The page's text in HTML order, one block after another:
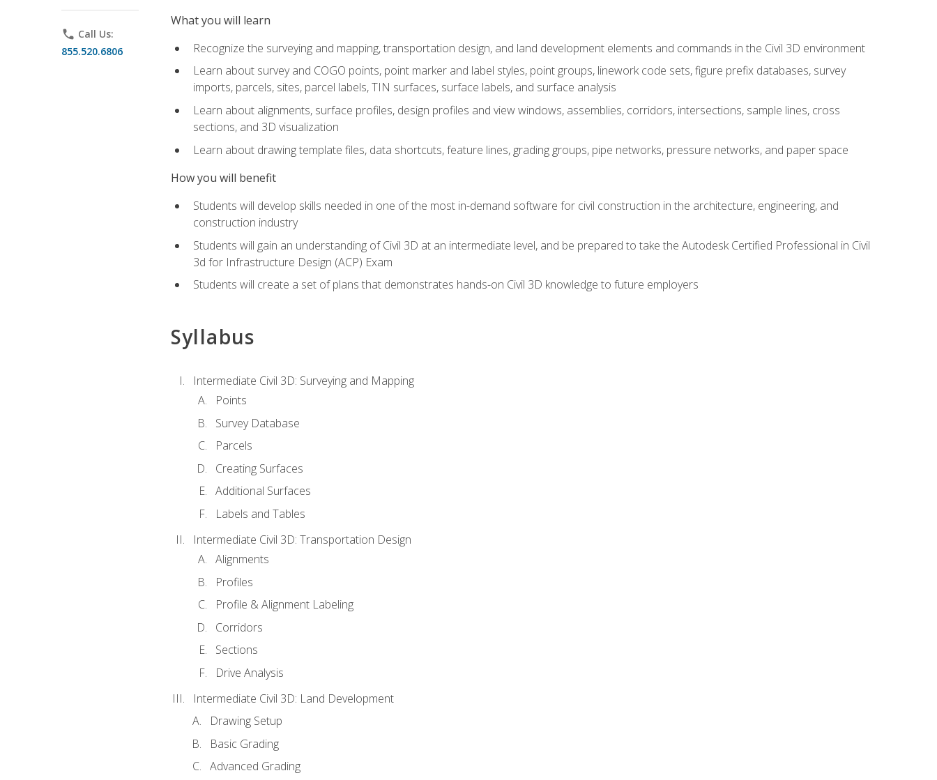
phone Call Us:
855.520.6806
What you will learn
Recognize the surveying and mapping, transportation design, and land development elements and commands in the Civil 3D environment
Learn about survey and COGO points, point marker and label styles, point groups, linework code sets, figure prefix databases, survey
imports, parcels, sites, parcel labels, TIN surfaces, surface labels, and surface analysis
Learn about alignments, surface profiles, design profiles and view windows, assemblies, corridors, intersections, sample lines, cross
sections, and 3D visualization
Learn about drawing template files, data shortcuts, feature lines, grading groups, pipe networks, pressure networks, and paper space
How you will benefit
Students will develop skills needed in one of the most in-demand software for civil construction in the architecture, engineering, and
construction industry
Students will gain an understanding of Civil 3D at an intermediate level, and be prepared to take the Autodesk Certified Professional in Civil
3d for Infrastructure Design (ACP) Exam
Students will create a set of plans that demonstrates hands-on Civil 3D knowledge to future employers
Syllabus
Intermediate Civil 3D: Surveying and Mapping
Points
Survey Database
Parcels
Creating Surfaces
Additional Surfaces
Labels and Tables
Intermediate Civil 3D: Transportation Design
Alignments
Profiles
Profile & Alignment Labeling
Corridors
Sections
Drive Analysis
Intermediate Civil 3D: Land Development
Drawing Setup
Basic Grading
Advanced Grading